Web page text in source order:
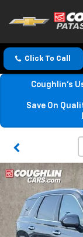
Click To Call
Coughlin’s
Save On